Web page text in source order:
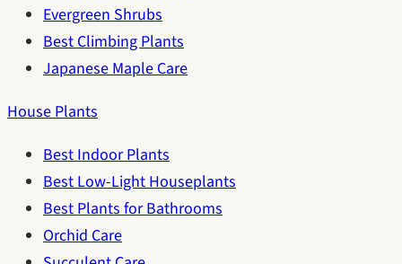
Evergreen Shrubs
Best Climbing Plants
Japanese Maple Care
House Plants
Best Indoor Plants
Best Low-Light Houseplants
Best Plants for Bathrooms
Orchid Care